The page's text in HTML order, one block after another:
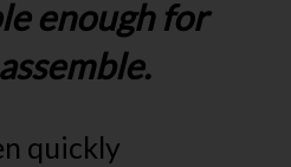
enough for
quickly